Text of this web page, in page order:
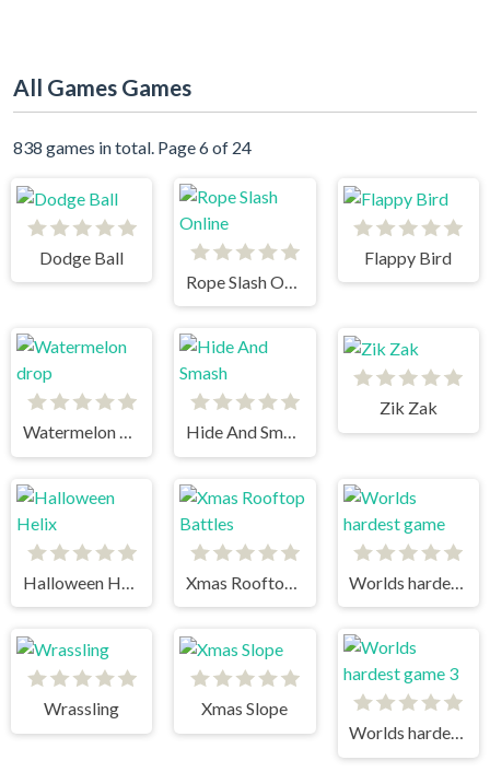
All Games Games
838 games in total. Page 6 of 24
Dodge Ball
Flappy Bird
Watermelon drop Hide And Smash
Zik Zak
Wrassling
Xmas Slope
Worlds hardest game 3